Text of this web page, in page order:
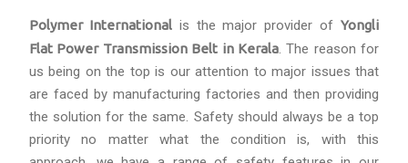
Polymer Internationalis the major provider ofYongli
Flat Power Transmission Belt in Kerala. The reason for
us being on the top is our attention to major issues that
are faced by manufacturing factories and then providing
the solution for the same. Safety should always be a top
priority no matter what the condition is, with this